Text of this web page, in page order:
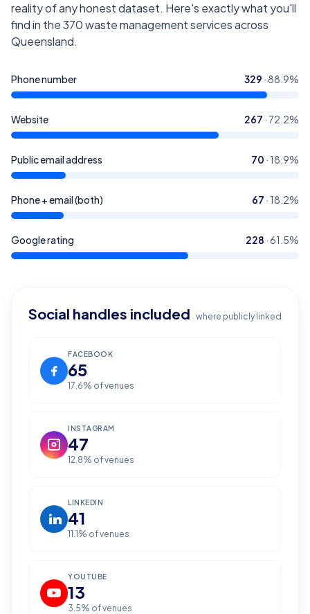
reality of any honest dataset. Here's exactly what you'll
find in the370waste management services across
Queensland.
Phone number 329 · 88.9%
Website 267 · 72.2%
Public email address 70 · 18.9%
Phone + email (both) 67 · 18.2%
Google rating 228 ·61.5%
Social handles included where publicly linked
FACEBOOK
65
17.6% of venues
INSTAGRAM
47
12.8% of venues
LINKEDIN
41
11.1 % of venues
YOUTUBE
13
3.5% of venues